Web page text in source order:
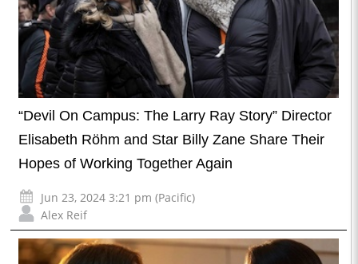
“Devil On Campus: The Larry Ray Story” Director
Elisabeth Röhm and Star Billy Zane Share Their
Hopes of Working Together Again
Jun 23, 2024 3:21 pm (Pacific)
Alex Reif